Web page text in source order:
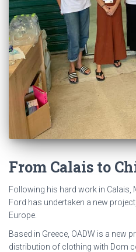
Methenolone
Enanthate
doseringen
naakte
vrouwelijke
bodybuilder
ashlee
chambers
training
trainingsroutines
bodybuildingprofessionals.
From Calais to
Following his hard work in Calais,
Ford has undertaken a new
Europe.
Based in Greece, OADW is a new
distribution of clothing with Dom